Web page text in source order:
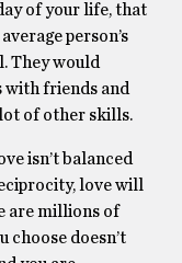
of your life, that
person’s
They would
with friends and
lot of other skills.
isn’t balanced
love will
are millions of
choose doesn’t